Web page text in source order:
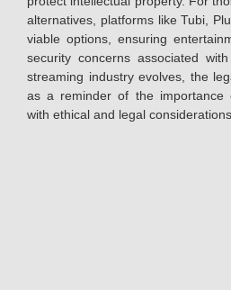
alternatives, platforms like Tubi,
viable options, ensuring
security concerns associated
streaming industry evolves, the
as a reminder of the importance
with ethical and legal considerations.